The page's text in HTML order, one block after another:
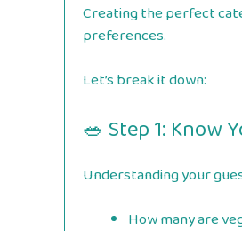
Creating the perfect
preferences.
Let’s break it down:
🥗 Step 1: Know
Understanding your
How many are